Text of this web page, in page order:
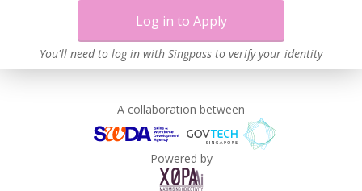
Log in to Apply
You'll need to log in with Singpass to verify your identity
A collaboration between
Powered by